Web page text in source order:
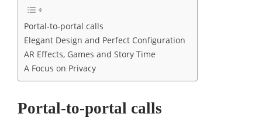
Portal-to-portal calls
Elegant Design and Perfect Configuration
AR Effects, Games and Story Time
A Focus on Privacy
Portal-to-portal calls